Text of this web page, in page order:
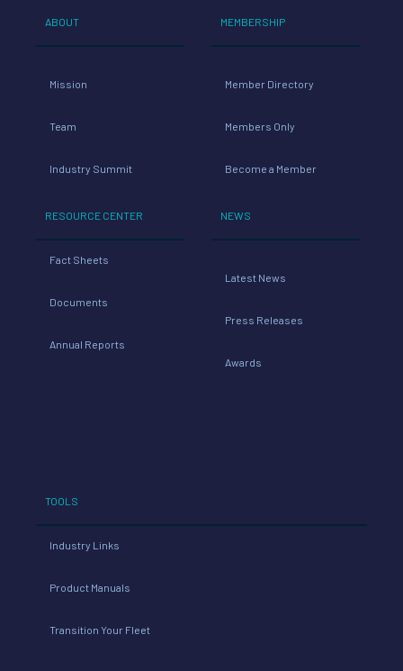
ABOUT
Mission
Team
Industry Summit
RESOURCE CENTER
Fact Sheets
Documents
Annual Reports
MEMBERSHIP
Member Directory
Members Only
Become a Member
NEWS
Latest News
Press Releases
Awards
TOOLS
Industry Links
Product Manuals
Transition Your Fleet